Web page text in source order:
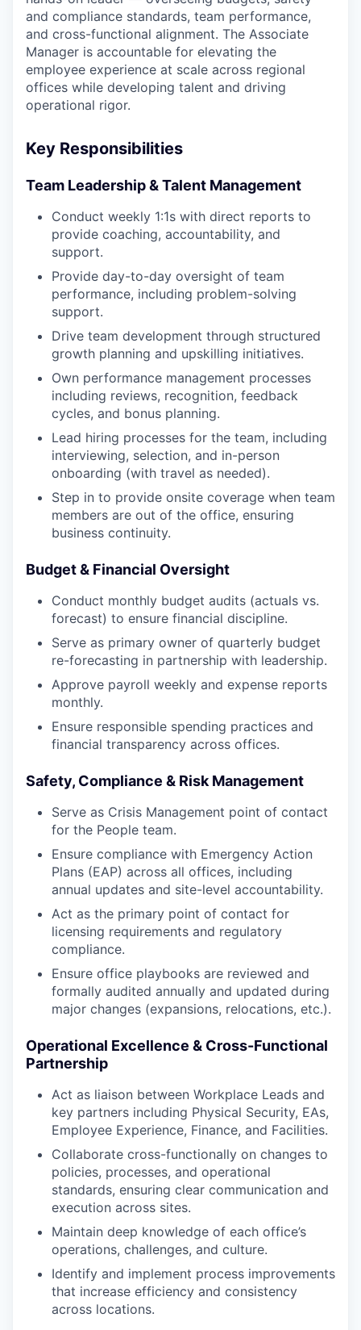
and compliance standards, team performance,
and cross-functional alignment. The Associate
Manager is accountable for elevating the
employee experience at scale across regional
offices while developing talent and driving
operational rigor.
Key Responsibilities
Team Leadership & Talent Management
Conduct weekly 1:1s with direct reports to
provide coaching, accountability, and
support.
Provide day-to-day oversight of team
performance, including problem-solving
support.
Drive team development through structured
growth planning and upskilling initiatives.
Own performance management processes
including reviews, recognition, feedback
cycles, and bonus planning.
Lead hiring processes for the team, including
interviewing, selection, and in-person
onboarding (with travel as needed).
Step in to provide onsite coverage when team
members are out of the office, ensuring
business continuity.
Budget & Financial Oversight
Conduct monthly budget audits (actuals vs.
forecast) to ensure financial discipline.
Serve as primary owner of quarterly budget
re-forecasting in partnership with leadership.
Approve payroll weekly and expense reports
monthly.
Ensure responsible spending practices and
financial transparency across offices.
Safety, Compliance & Risk Management
Serve as Crisis Management point of contact
for the People team.
Ensure compliance with Emergency Action
Plans (EAP) across all offices, including
annual updates and site-level accountability.
Act as the primary point of contact for
licensing requirements and regulatory
compliance.
Ensure office playbooks are reviewed and
formally audited annually and updated during
major changes (expansions, relocations, etc.).
Operational Excellence & Cross-Functional
Partnership
Act as liaison between Workplace Leads and
key partners including Physical Security, EAs,
Employee Experience, Finance, and Facilities.
Collaborate cross-functionally on changes to
policies, processes, and operational
standards, ensuring clear communication and
execution across sites.
Maintain deep knowledge of each office’s
operations, challenges, and culture.
Identify and implement process improvements
that increase efficiency and consistency
across locations.